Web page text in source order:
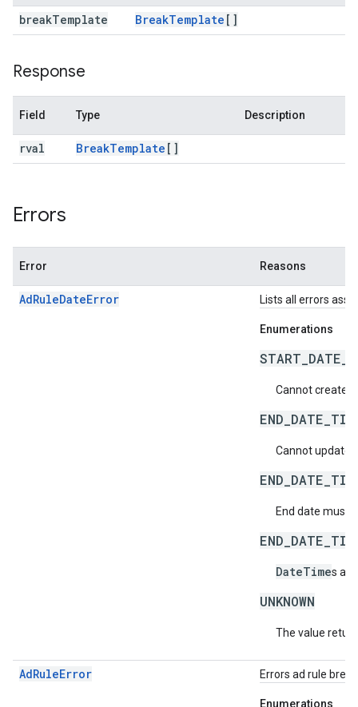
breakTemplate BreakTemplate []
Response
Field Type Description
rval BreakTemplate []
Errors
Error Reasons
AdRuleDateError Lists all errors
Enumerations
Cannot create
Cannot update
End date must
DateTimes
UNKNOWN
The value
AdRuleError Errors ad rule
Enumerations